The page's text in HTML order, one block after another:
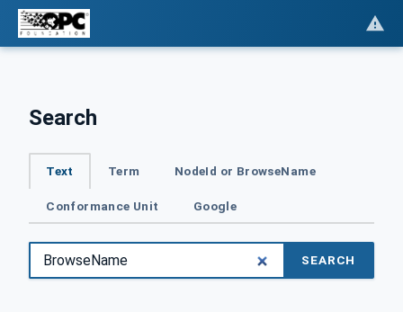
Search
Text Term NodeId or BrowseName
Conformance Unit Google
SEARCH